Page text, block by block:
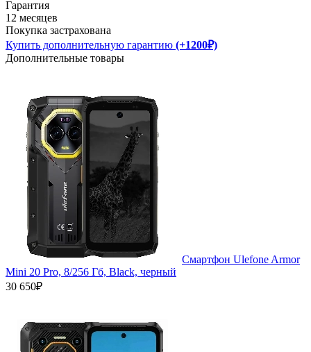
Гарантия
12 месяцев
Покупка застрахована
Купить дополнительную гарантию (+1200₽)
Дополнительные товары
Смартфон Ulefone Armor
Mini 20 Pro, 8/256 Гб, Black, черный
30 650₽